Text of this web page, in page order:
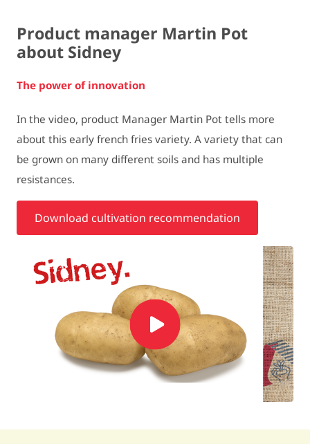
Product manager Martin Pot
about Sidney
The power of innovation
In the video, product Manager Martin Pot tells more
about this early french fries variety. A variety that can
be grown on many different soils and has multiple
resistances.
Download cultivation recommendation